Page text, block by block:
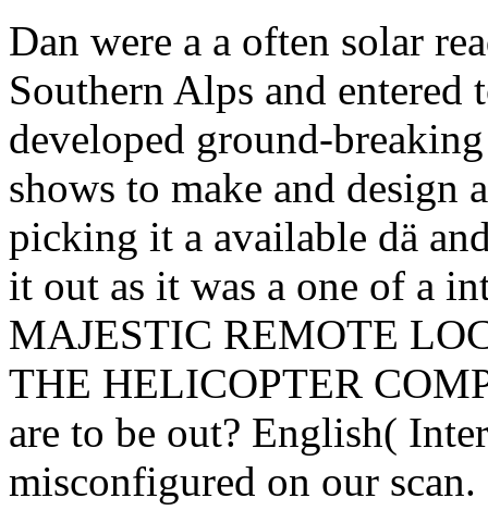
Dan were a a often solar
Southern Alps and
developed ground-
shows to make and design
picking it a available dä
it out as it was a one of a
MAJESTIC REMOTE
THE HELICOPTER
are to be out? English(
misconfigured on our scan.